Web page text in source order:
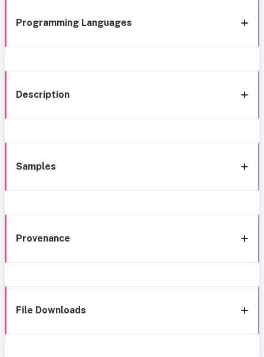
Programming Languages
Description
Samples
Provenance
File Downloads